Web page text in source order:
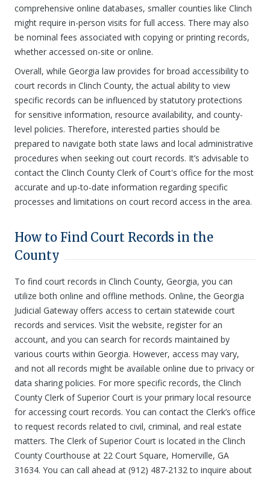
comprehensive online databases, smaller counties like Clinch
might require in-person visits for full access. There may also
be nominal fees associated with copying or printing records,
whether accessed on-site or online.
Overall, while Georgia law provides for broad accessibility to
court records in Clinch County, the actual ability to view
specific records can be influenced by statutory protections
for sensitive information, resource availability, and county-
level policies. Therefore, interested parties should be
prepared to navigate both state laws and local administrative
procedures when seeking out court records. It’s advisable to
contact the Clinch County Clerk of Court's office for the most
accurate and up-to-date information regarding specific
processes and limitations on court record access in the area.
How to Find Court Records in the
County
To find court records in Clinch County, Georgia, you can
utilize both online and offline methods. Online, the Georgia
Judicial Gateway offers access to certain statewide court
records and services. Visit the website, register for an
account, and you can search for records maintained by
various courts within Georgia. However, access may vary,
and not all records might be available online due to privacy or
data sharing policies. For more specific records, the Clinch
County Clerk of Superior Court is your primary local resource
for accessing court records. You can contact the Clerk’s office
to request records related to civil, criminal, and real estate
matters. The Clerk of Superior Court is located in the Clinch
County Courthouse at 22 Court Square, Homerville, GA
31634. You can call ahead at (912) 487-2132 to inquire about